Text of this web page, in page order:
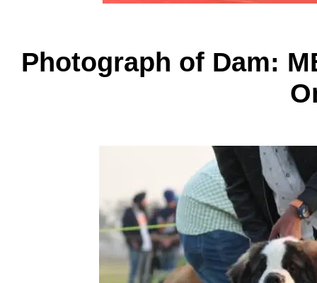
Photograph of Dam: